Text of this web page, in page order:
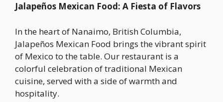
Jalapeños Mexican Food: A Fiesta of Flavors
In the heart of Nanaimo, British Columbia,
Jalapeños Mexican Food brings the vibrant spirit
of Mexico to the table. Our restaurant is a
colorful celebration of traditional Mexican
cuisine, served with a side of warmth and
hospitality.